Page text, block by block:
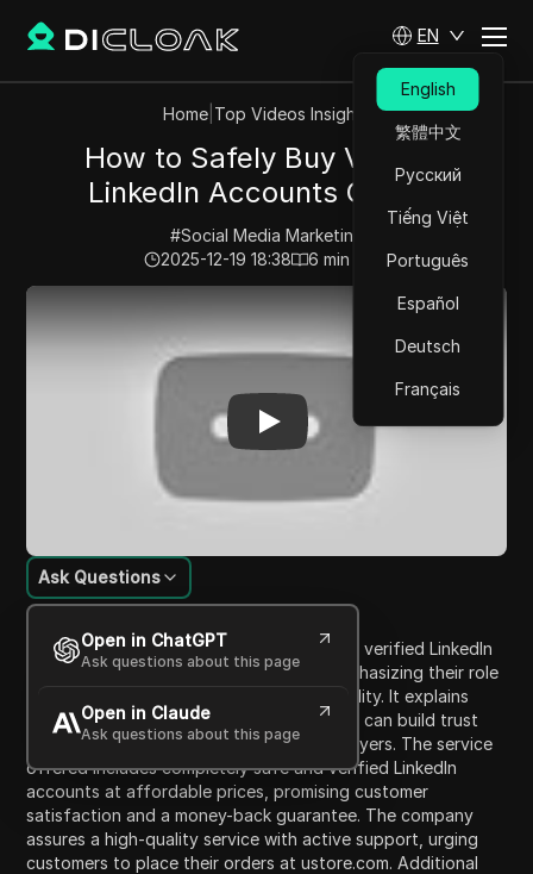
EN
English
繁體中文
Русский
Tiếng Việt
Português
Español
Deutsch
Français
Home| Top Videos Insights
How to Safely Buy Verified
LinkedIn Accounts Online?
#Social Media Marketing
2025-12-19 18:38
6 min read
Play Video:How to Safely Buy Verified LinkedIn
Content Introduction
Ask Questions
Open in ChatGPT
Ask questions about this page
Open in Claude
Ask questions about this page
The video highlights the benefits of using verified LinkedIn
accounts with over 500 connections, emphasizing their role
in enhancing business visibility and credibility. It explains
how having a professional LinkedIn profile can build trust
with potential clients, partners, and employers. The service
offered includes completely safe and verified LinkedIn
accounts at affordable prices, promising customer
satisfaction and a money-back guarantee. The company
assures a high-quality service with active support, urging
customers to place their orders at ustore.com. Additional